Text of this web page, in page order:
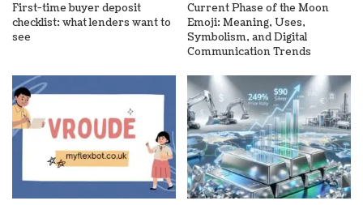
First-time buyer deposit
checklist: what lenders want to
see
Current Phase of the Moon
Emoji: Meaning, Uses,
Symbolism, and Digital
Communication Trends